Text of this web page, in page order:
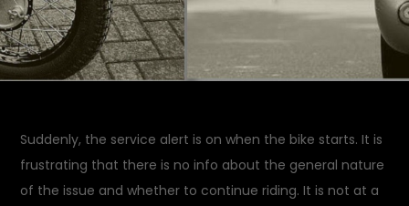
Suddenly, the service alert is on when the bike starts. It is
frustrating that there is no info about the general nature
of the issue and whether to continue riding. It is not at a